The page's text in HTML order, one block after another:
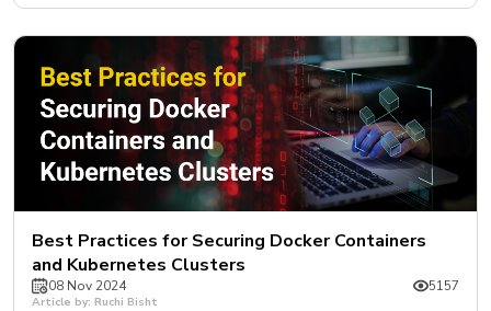
Best Practices for Securing Docker Containers
and Kubernetes Clusters
08 Nov 2024 5157
Article by: Ruchi Bisht